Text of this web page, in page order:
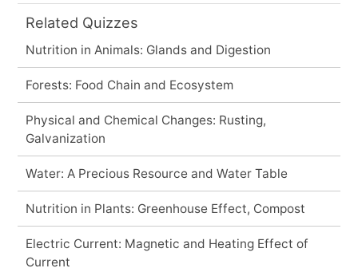
Related Quizzes
Nutrition in Animals: Glands and Digestion
Forests: Food Chain and Ecosystem
Physical and Chemical Changes: Rusting,
Galvanization
Water: A Precious Resource and Water Table
Nutrition in Plants: Greenhouse Effect, Compost
Electric Current: Magnetic and Heating Effect of
Current